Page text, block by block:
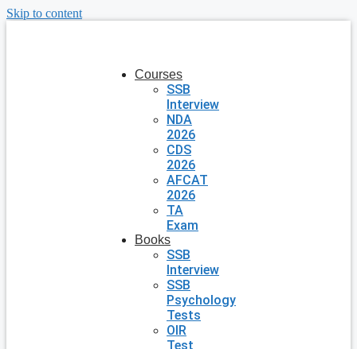
Skip to content
Courses
SSB
Interview
NDA
2026
CDS
2026
AFCAT
2026
TA
Exam
Books
SSB
Interview
SSB
Psychology
Tests
OIR
Test